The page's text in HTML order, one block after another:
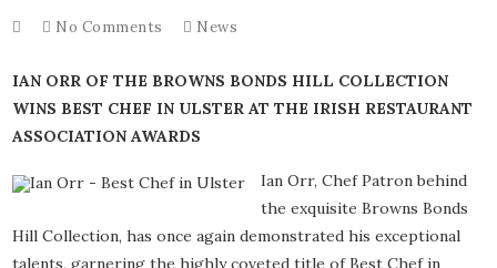
No Comments News
IAN ORR OF THE BROWNS BONDS HILL COLLECTION
WINS BEST CHEF IN ULSTER AT THE IRISH RESTAURANT
ASSOCIATION AWARDS
Ian Orr, Chef Patron behind
the exquisite Browns Bonds
Hill Collection, has once again demonstrated his exceptional
talents, garnering the highly coveted title of Best Chef in